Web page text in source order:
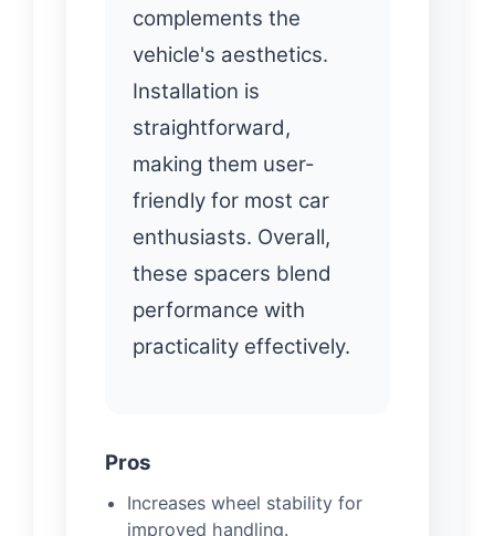
complements the
vehicle's aesthetics.
Installation is
straightforward,
making them user-
friendly for most car
enthusiasts. Overall,
these spacers blend
performance with
practicality effectively.
Pros
Increases wheel stability for
improved handling.